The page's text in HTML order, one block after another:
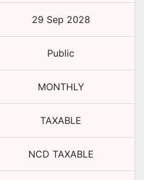
29 Sep 2028
Public
MONTHLY
TAXABLE
NCD TAXABLE